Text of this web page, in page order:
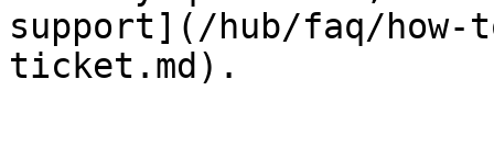
support](/hub/faq/how-